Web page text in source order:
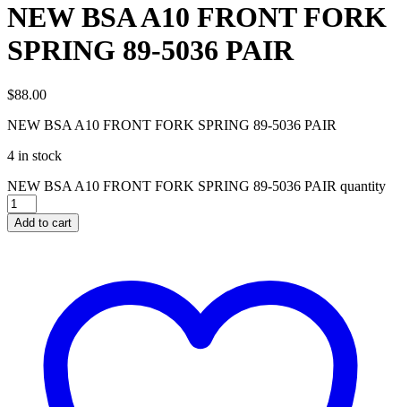
NEW BSA A10 FRONT FORK
SPRING 89-5036 PAIR
$88.00
NEW BSA A10 FRONT FORK SPRING 89-5036 PAIR
4 in stock
NEW BSA A10 FRONT FORK SPRING 89-5036 PAIR quantity
Add to cart